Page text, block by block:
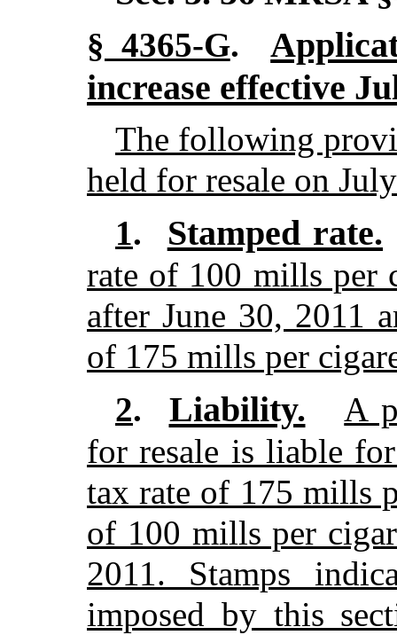
§ 4365-G.
increase effective
The following
held for resale on
1. Stamped rate.
rate of 100 mills per
after June 30, 2011
of 175 mills per
2. Liability.
A
for resale is liable
tax rate of 175 mills
of 100 mills per
2011. Stamps
imposed by this